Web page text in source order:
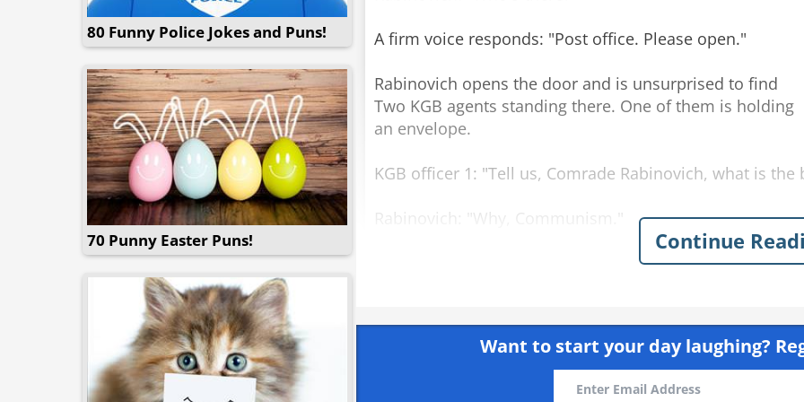
80 Funny Police Jokes and Puns!
70 Punny Easter Puns!
A firm voice responds: "Post office. Please open."
Rabinovich opens the door and is unsurprised to find
Two KGB agents standing there. One of them is holding
an envelope.
KGB officer 1: "Tell us, Comrade Rabinovich, what is
Rabinovich: "Why, Communism."
KGB officer 2: "And what country has the best living
Officer 1: "And what constitution is the best at
Rabinovich: "The Soviet Constitution, Comrades."
Continue
Want to start your day laughing?